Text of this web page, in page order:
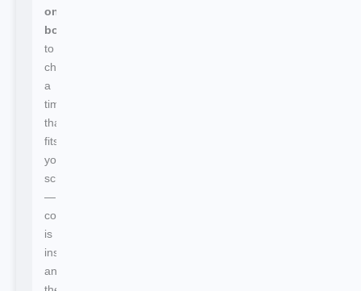
online
booking
to
choose
a
time
that
fits
your
schedule
—
confirmation
is
instant
and